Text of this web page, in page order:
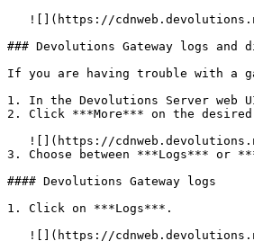
### Devolutions Gateway logs and
If you are having trouble with a
1. In the Devolutions Server web
2. Click ***More*** on the desired
3. Choose between ***Logs*** or
#### Devolutions Gateway logs
1. Click on ***Logs***.